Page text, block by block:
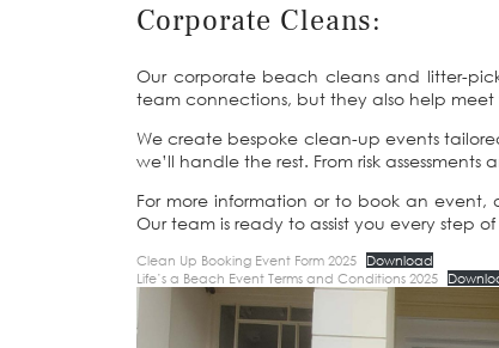
Corporate Cleans:
Our corporate beach cleans and litter-
team connections, but they also help
We create bespoke clean-up events
we’ll handle the rest. From risk
For more information or to book an
Our team is ready to assist you every step
Clean Up Booking Event Form 2025
Download
Life’s a Beach Event Terms and Conditions 2025